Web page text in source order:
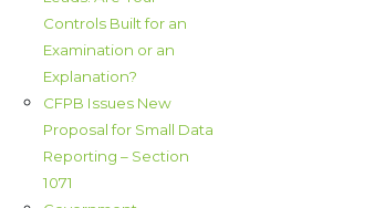
Controls Built for an
Examination or an
Explanation?
CFPB Issues New
Proposal for Small Data
Reporting – Section
1071